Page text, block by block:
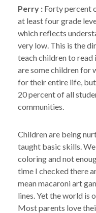
Perry : Forty percent
at least four grade
which reflects
very low. This is the
teach children to read
are some children for
for their entire life,
20 percent of all
communities.
Children are being
taught basic skills.
coloring and not
time I checked there
mean macaroni art
lines. Yet the world is
Most parents love